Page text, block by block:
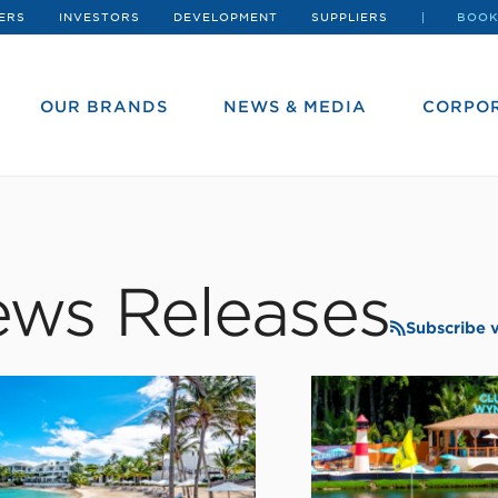
INVESTORS DEVELOPMENT SUPPLIERS
OUR BRANDS NEWS & MEDIA
Releases Subscribe